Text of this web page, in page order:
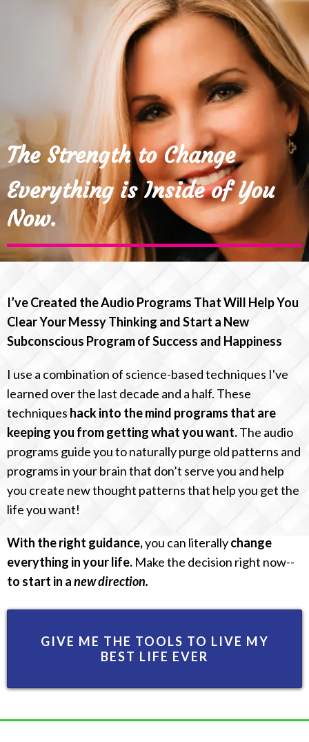
The Strength to Change
Everything is Inside of You
Now.
I’ve Created the Audio Programs That Will Help You
Clear Your Messy Thinking and Start a New
Subconscious Program of Success and Happiness
I use a combination of science-based techniques I've
learned over the last decade and a half. These
techniques hack into the mind programs that are
keeping you from getting what you want.The audio
programs guide you to naturally purge old patterns and
programs in your brain that don’t serve you and help
you create new thought patterns that help you get the
life you want!
With the right guidance,you can literallychange
everything in your life. Make the decision right now--
to start in anew direction.
GIVE ME THE TOOLS TO LIVE MY
BEST LIFE EVER